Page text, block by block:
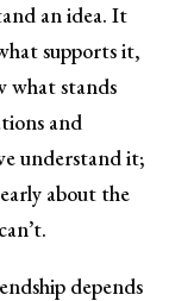
an idea. It
supports it,
what stands
and
understand it;
about the
depends